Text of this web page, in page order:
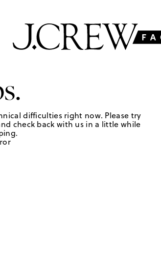
difficulties right now. Please try
check back with us in a little while